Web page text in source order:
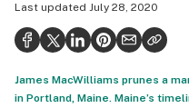
Health
Science & tech
Leafly USA
Last updated July 28, 2020
James MacWilliams prunes a
in Portland, Maine. Maine’s